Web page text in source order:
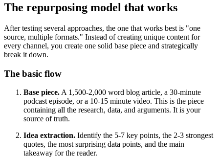
The repurposing model that works
After testing several approaches, the one that works best is "one
source, multiple formats." Instead of creating unique content for
every channel, you create one solid base piece and strategically
break it down.
The basic flow
Base piece.A 1,500-2,000 word blog article, a 30-minute
podcast episode, or a 10-15 minute video. This is the piece
containing all the research, data, and arguments. It is your
source of truth.
Idea extraction. Identify the 5-7 key points, the 2-3 strongest
quotes, the most surprising data points, and the main
takeaway for the reader.